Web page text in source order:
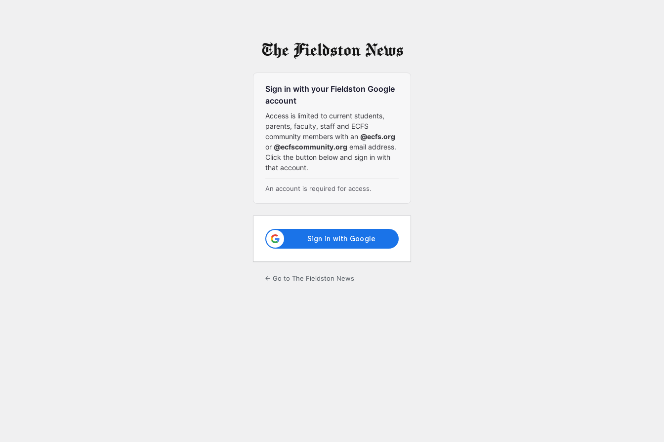
Sign in with your Fieldston Google
account
Access is limited to current students,
parents, faculty, staff and ECFS
community members with an @ecfs.org
or @ecfscommunity.org email address.
Click the button below and sign in with
that account.
An account is required for access.
← Go to The Fieldston News